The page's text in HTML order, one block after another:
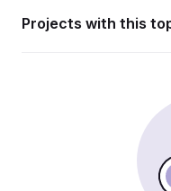
Projects with this